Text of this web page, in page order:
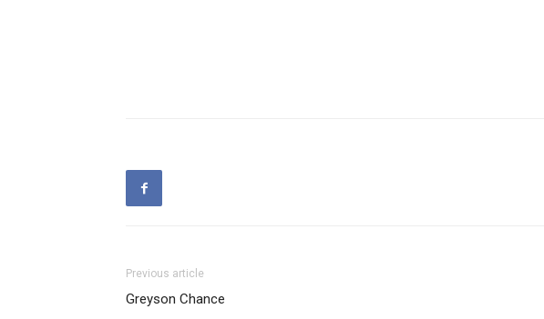
Previous article
Greyson Chance